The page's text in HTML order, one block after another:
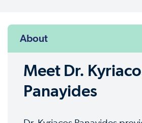
About
Meet Dr.
Panayides